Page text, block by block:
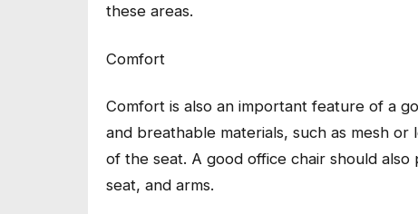
these areas.
Comfort
Comfort is also an important feature of a
and breathable materials, such as mesh
of the seat. A good office chair should
seat, and arms.